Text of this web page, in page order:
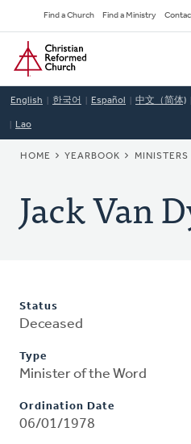
to
main
content
Secondary
Navigation
Find a Church Find a Ministry
Home
English 한국어 Español 中文（简体)
Lao
BREADCRUMB
HOME YEARBOOK MINISTERS
Jack Van
Status
Deceased
Type
Minister of the Word
Ordination Date
06/01/1978